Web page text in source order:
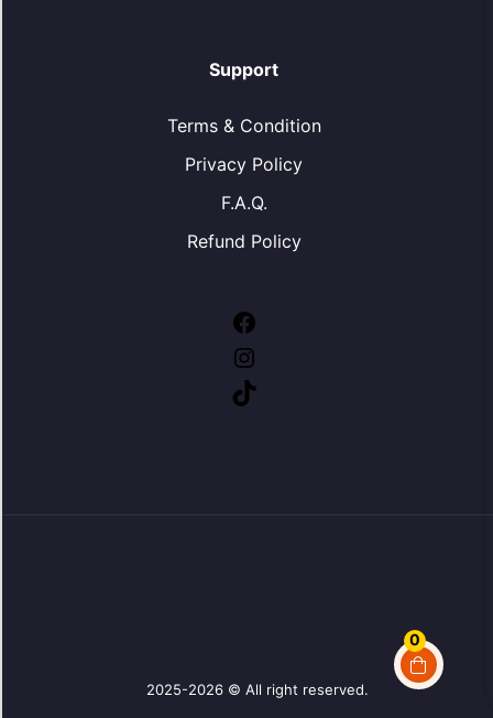
0
Support
Terms & Condition
Privacy Policy
F.A.Q.
Refund Policy
2025-2026 © All right reserved.